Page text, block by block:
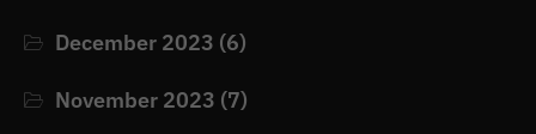
December 2023 (6)
November 2023 (7)